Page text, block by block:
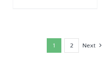
1 2 Next